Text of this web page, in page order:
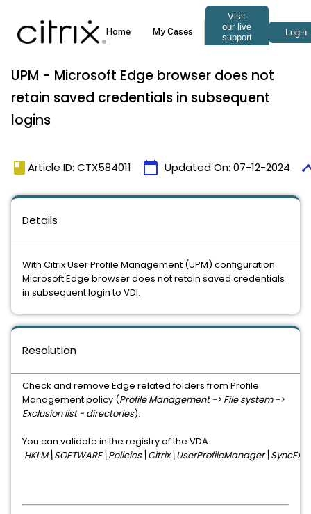
UPM - Microsoft Edge browser does not
retain saved credentials in subsequent
logins
book Article ID: CTX584011 calendar_today Updated On: 07-12-2024
Details
With Citrix User Profile Management (UPM) configuration
Microsoft Edge browser does not retain saved credentials
in subsequent login to VDI.
Resolution
Check and remove Edge related folders from Profile
Management policy (Profile Management -> File system ->
Exclusion list - directories).
You can validate in the registry of the VDA: